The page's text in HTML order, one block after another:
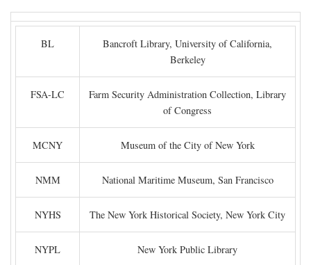
BL
Bancroft Library, University of California,
Berkeley
FSA-LC
Farm Security Administration Collection, Library
of Congress
MCNY Museum of the City of New York
NMM National Maritime Museum, San Francisco
NYHS The New York Historical Society, New York City
NYPL New York Public Library